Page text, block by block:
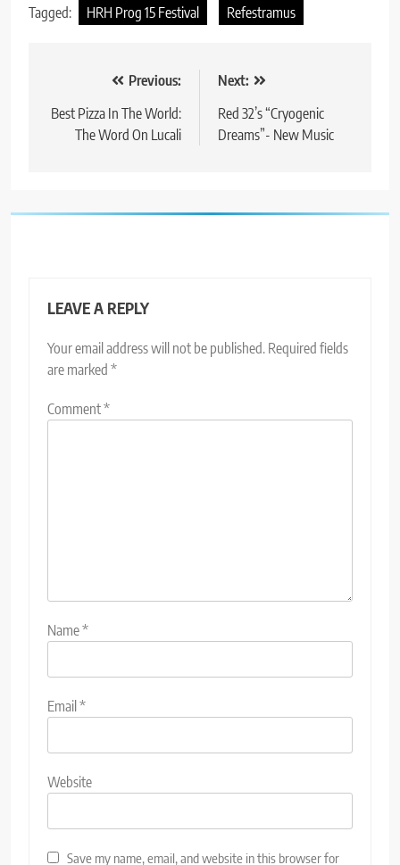
Tagged: HRH Prog 15 Festival Refestramus
navigation
Previous:
Best Pizza In The World:
The Word On Lucali
Next:
Red 32’s “Cryogenic
Dreams”- New Music
LEAVE A REPLY
Your email address will not be published. Required fields
are marked *
Comment*
Name*
Email *
Website
Save my name, email, and website in this browser for